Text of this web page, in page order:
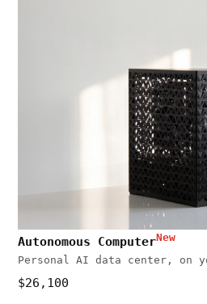
Autonomous ComputerNew
Personal AI data center, on
$26,100